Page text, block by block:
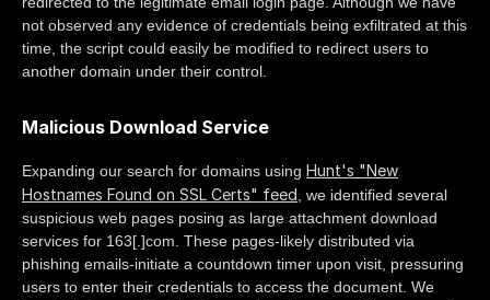
not observed any evidence of credentials being exfiltrated at this
time, the script could easily be modified to redirect users to
another domain under their control.
Malicious Download Service
Expanding our search for domains using Hunt's "New
Hostnames Found on SSL Certs" feed , we identified several
suspicious web pages posing as large attachment download
services for 163[.]com. These pages-likely distributed via
phishing emails-initiate a countdown timer upon visit, pressuring
users to enter their credentials to access the document. We